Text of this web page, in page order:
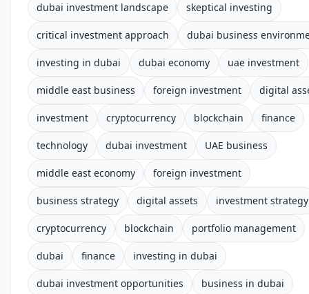
dubai investment landscape skeptical investing
critical investment approach dubai business
investing in dubai dubai economy uae investment
middle east business foreign investment digital
investment cryptocurrency blockchain finance
technology dubai investment UAE business
middle east economy foreign investment
business strategy digital assets investment strategy
cryptocurrency blockchain portfolio management
dubai finance investing in dubai
dubai investment opportunities business in dubai